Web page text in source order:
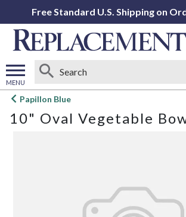
Free Standard U.S. Shipping on
MENU
Open
menu
Papillon Blue
10" Oval Vegetable